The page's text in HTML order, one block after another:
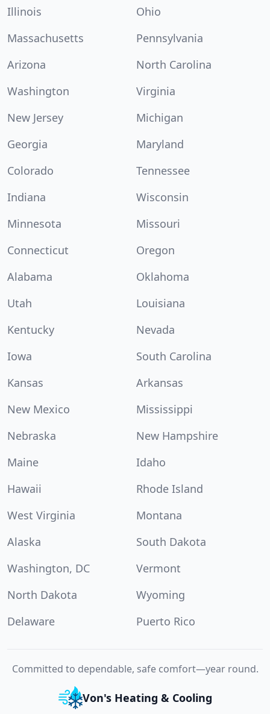
Illinois
Ohio
Massachusetts
Pennsylvania
Arizona
North Carolina
Washington
Virginia
New Jersey
Michigan
Georgia
Maryland
Colorado
Tennessee
Indiana
Wisconsin
Minnesota
Missouri
Connecticut
Oregon
Alabama
Oklahoma
Utah
Louisiana
Kentucky
Nevada
Iowa
South Carolina
Kansas
Arkansas
New Mexico
Mississippi
Nebraska
New Hampshire
Maine
Idaho
Hawaii
Rhode Island
West Virginia
Montana
Alaska
South Dakota
Washington, DC
Vermont
North Dakota
Wyoming
Delaware
Puerto Rico
Committed to dependable, safe comfort—year round.
Von's Heating & Cooling